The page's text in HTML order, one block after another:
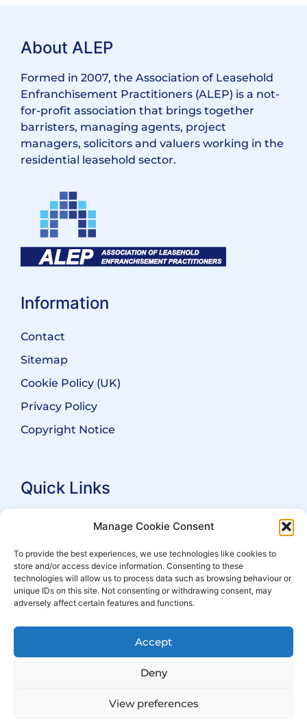
Manage Cookie Consent
To provide the best experiences, we use technologies like cookies to
store and/or access device information. Consenting to these
technologies will allow us to process data such as browsing behaviour or
unique IDs on this site. Not consenting or withdrawing consent, may
adversely affect certain features and functions.
Accept
Deny
View preferences
About ALEP
Formed in 2007, the Association of Leasehold
Enfranchisement Practitioners (ALEP) is a not-
for-profit association that brings together
barristers, managing agents, project
managers, solicitors and valuers working in the
residential leasehold sector.
Information
Contact
Sitemap
Cookie Policy (UK)
Privacy Policy
Copyright Notice
Quick Links
Search Practitioners
For Leaseholders
For Freeholders
Events